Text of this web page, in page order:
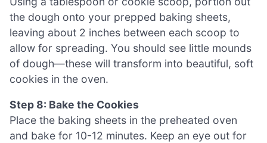
the dough onto your prepped baking sheets,
leaving about 2 inches between each scoop to
allow for spreading. You should see little mounds
of dough—these will transform into beautiful, soft
cookies in the oven.
Step 8: Bake the Cookies
Place the baking sheets in the preheated oven
and bake for 10-12 minutes. Keep an eye out for